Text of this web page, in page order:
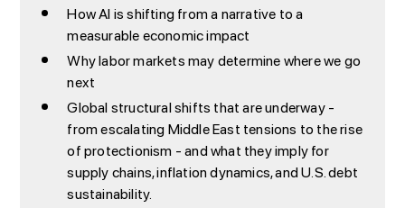
How AI is shifting from a narrative to a
measurable economic impact
Why labor markets may determine where we go
next
Global structural shifts that are underway -
from escalating Middle East tensions to the rise
of protectionism - and what they imply for
supply chains, inflation dynamics, and U.S. debt
sustainability.